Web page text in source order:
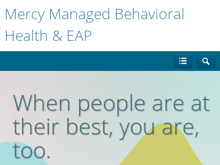
Mercy Managed Behavioral
Health & EAP
When people are at
their best, you are,
too.